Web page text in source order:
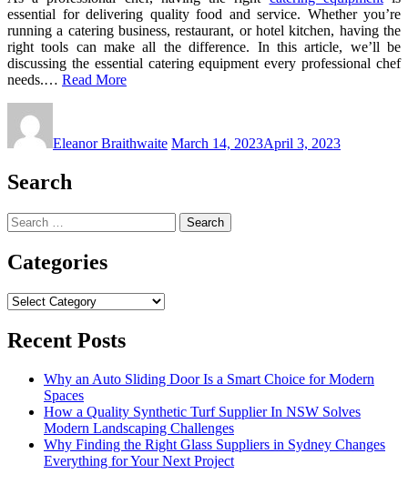
essential for delivering quality food and service. Whether you’re
running a catering business, restaurant, or hotel kitchen, having the
right tools can make all the difference. In this article, we’ll be
discussing the essential catering equipment every professional chef
needs.… Read More
Eleanor Braithwaite March 14, 2023April 3, 2023
Search
Search
for:
Categories
Categories
Recent Posts
Why an Auto Sliding Door Is a Smart Choice for Modern
Spaces
How a Quality Synthetic Turf Supplier In NSW Solves
Modern Landscaping Challenges
Why Finding the Right Glass Suppliers in Sydney Changes
Everything for Your Next Project